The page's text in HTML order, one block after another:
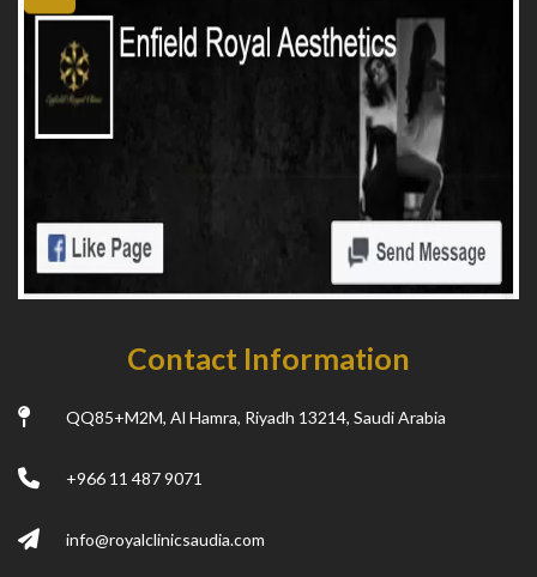
Contact Information
QQ85+M2M, Al Hamra, Riyadh 13214, Saudi Arabia
+966 11 487 9071
info@royalclinicsaudia.com